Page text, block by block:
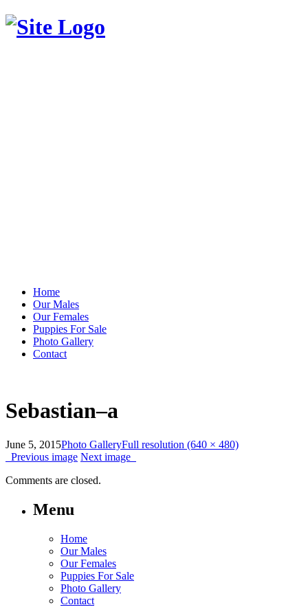
Home
Our Males
Our Females
Puppies For Sale
Photo Gallery
Contact
Sebastian–a
June 5, 2015Photo GalleryFull resolution (640 × 480)
Previous image Next image
Comments are closed.
Menu
Home
Our Males
Our Females
Puppies For Sale
Photo Gallery
Contact